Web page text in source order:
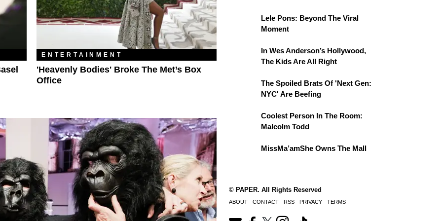
ENTERTAINMENT
'Heavenly Bodies' Broke The Met’s Box
Office
Lele Pons: Beyond The Viral
Moment
In Wes Anderson’s Hollywood,
The Kids Are All Right
The Spoiled Brats Of 'Next Gen:
NYC' Are Beefing
Coolest Person In The Room:
Malcolm Todd
MissMa’amShe Owns The Mall
© PAPER. All Rights Reserved
ABOUT CONTACT RSS PRIVACY TERMS